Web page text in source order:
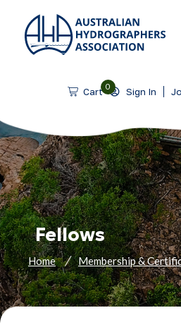
0
Cart Sign In
Fellows
Home Membership &